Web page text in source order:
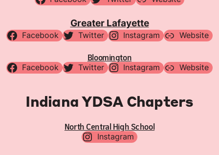
Greater Lafayette
Facebook Twitter Instagram Website
Bloomington
Facebook Twitter Instagram Website
Indiana YDSA Chapters
North Central High School
Instagram